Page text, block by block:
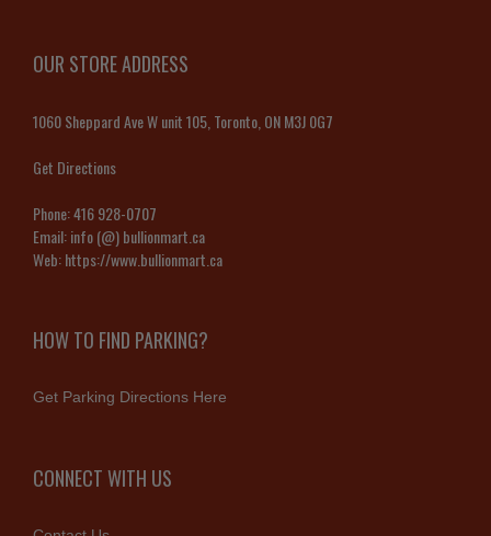
OUR STORE ADDRESS
1060 Sheppard Ave W unit 105, Toronto, ON M3J 0G7
Get Directions
Phone:416 928-0707
Email:info (@) bullionmart.ca
Web:https://www.bullionmart.ca
HOW TO FIND PARKING?
Get Parking Directions Here
CONNECT WITH US